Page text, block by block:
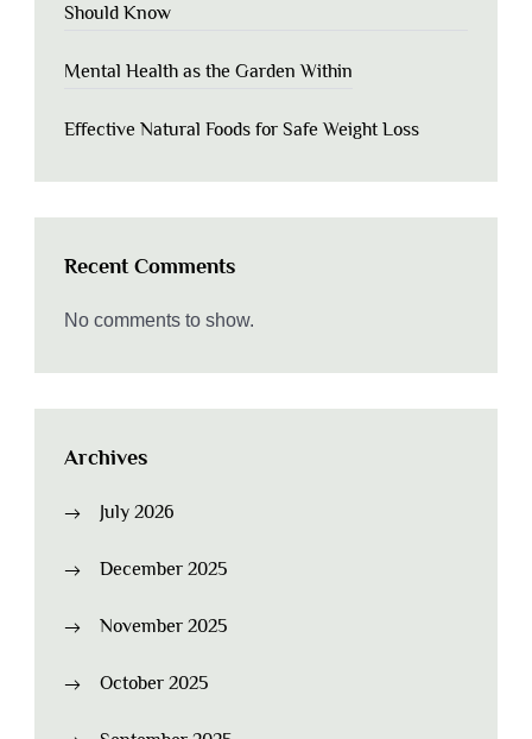
Should Know
Mental Health as the Garden Within
Effective Natural Foods for Safe Weight Loss
Recent Comments
No comments to show.
Archives
July 2026
December 2025
November 2025
October 2025